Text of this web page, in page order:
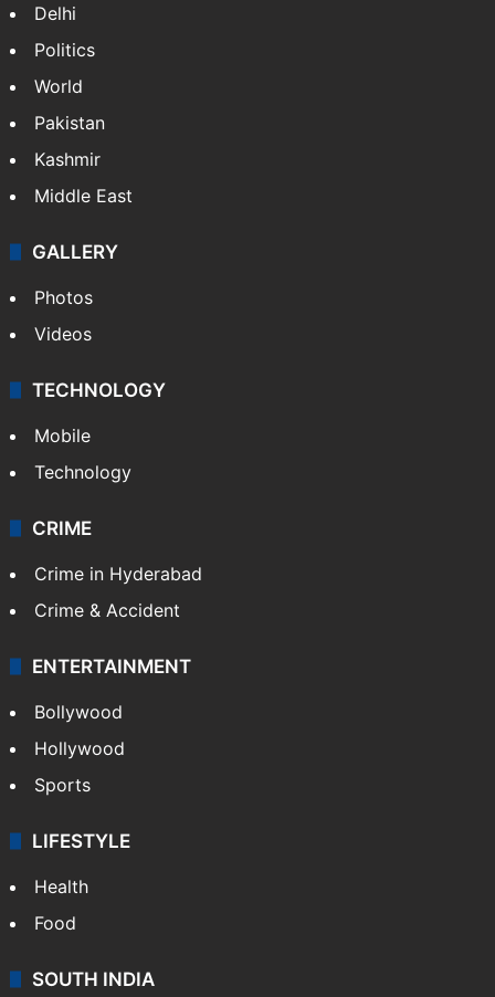
Delhi
Politics
World
Pakistan
Kashmir
Middle East
GALLERY
Photos
Videos
TECHNOLOGY
Mobile
Technology
CRIME
Crime in Hyderabad
Crime & Accident
ENTERTAINMENT
Bollywood
Hollywood
Sports
LIFESTYLE
Health
Food
SOUTH INDIA